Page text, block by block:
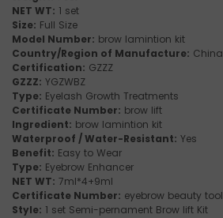
NET WT: 1 set
Size: Full Size
Model Number: brow lamintion kit
Country/Region of Manufacture: China
Certification: GZZZ
GZZZ: YGZWBZ
Type: Eyelash Growth Treatments
Certificate Number: brow lift
Ingredient: brow lamintion kit
Waterproof / Water-Resistant: Yes
Benefit: Easy to Wear
Type: Eyebrow Enhancer
NET WT: 7ml*4+9ml
Certificate Number: eyebrow beauty tool
Style: 1 set Semi-pernament Brow lift Kit